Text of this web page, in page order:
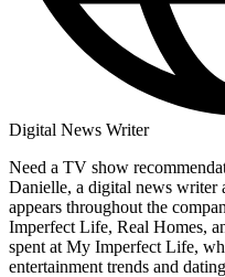
Digital News Writer
Need a TV show
Danielle, a digital news writer
appears throughout the
Imperfect Life, Real Homes,
spent at My Imperfect Life,
entertainment trends and